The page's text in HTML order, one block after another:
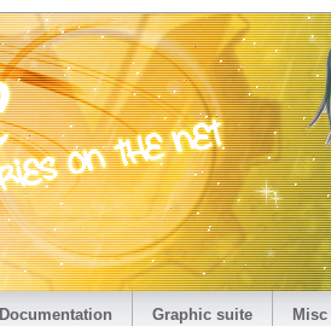
Documentation Graphic suite Misc